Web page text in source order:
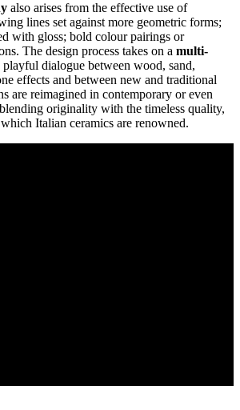
also arises from the effective use of
lines set against more geometric forms;
with gloss; bold colour pairings or
The design process takes on a multi-
playful dialogue between wood, sand,
effects and between new and traditional
are reimagined in contemporary or even
originality with the timeless quality,
Italian ceramics are renowned.